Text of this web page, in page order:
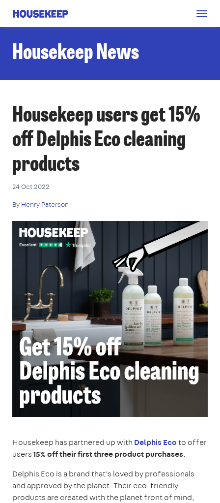
Housekeep
Housekeep News
Housekeep users get 15%
off Delphis Eco cleaning
products
24 Oct 2022
By Henry Paterson
Housekeep has partnered up with Delphis Ecoto offer
users15% off their first three product purchases.
Delphis Eco is a brand that’s loved by professionals
and approved by the planet. Their eco-friendly
products are created with the planet front of mind,